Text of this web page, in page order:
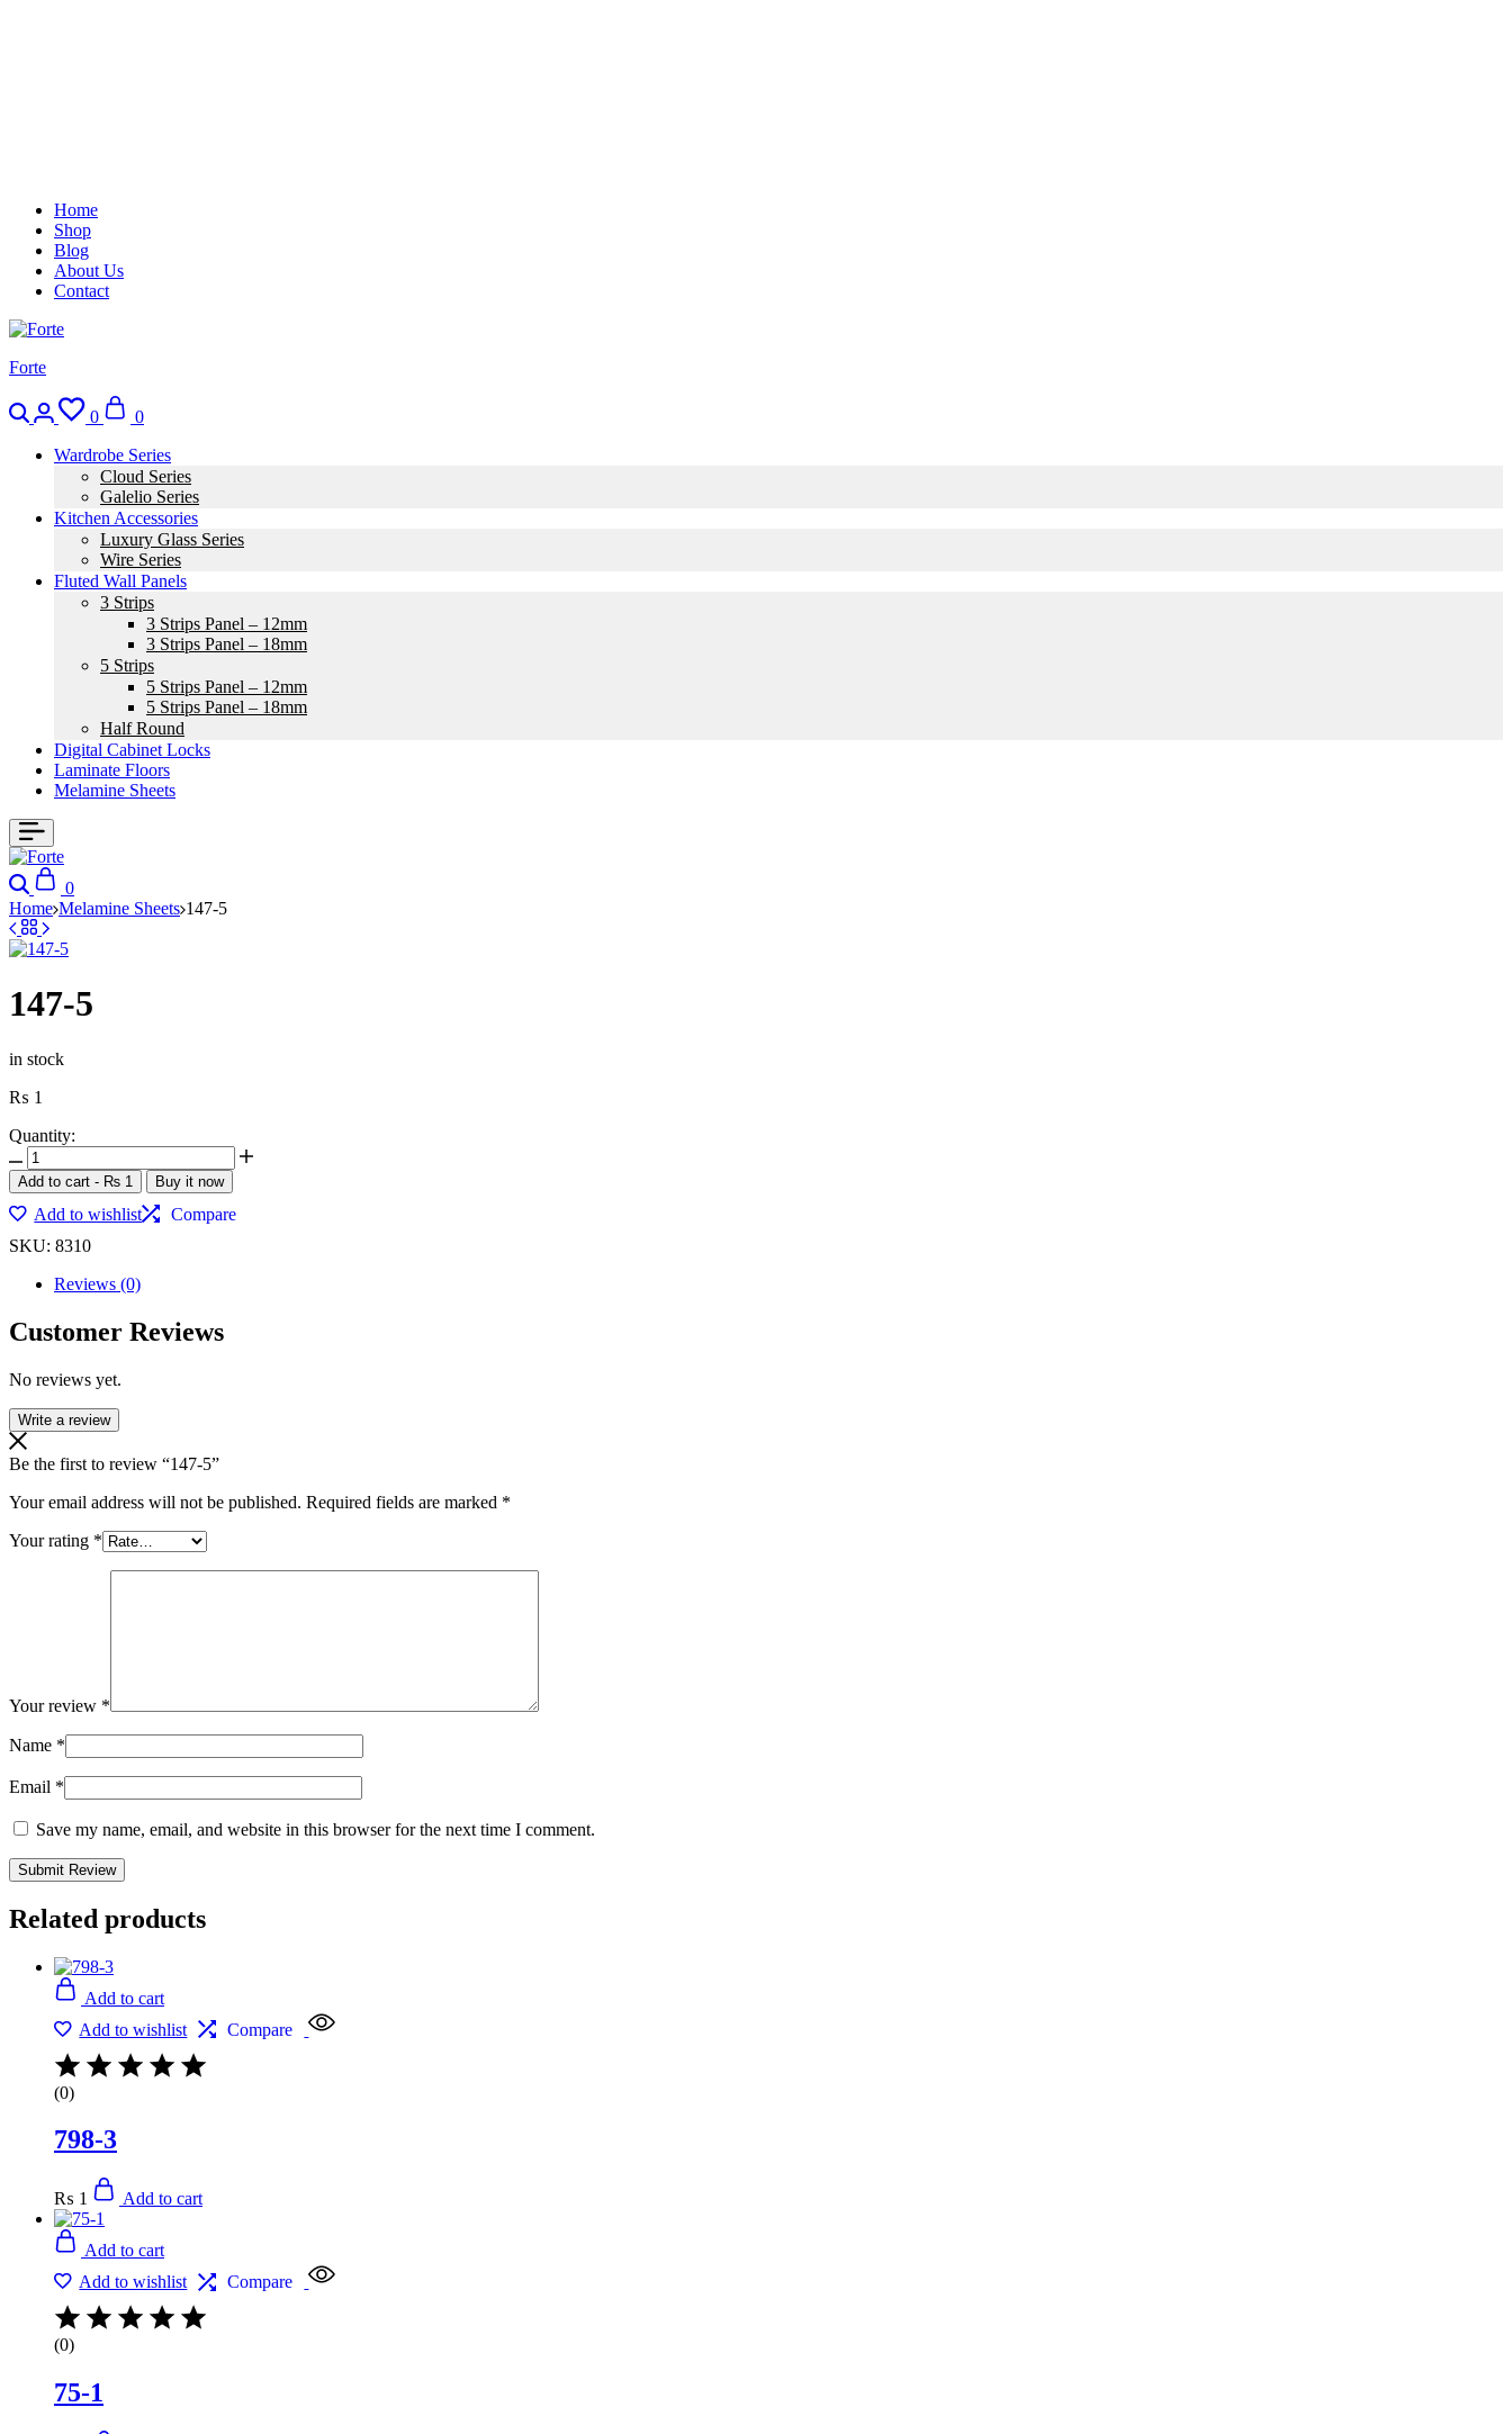
Home
Shop
Blog
About Us
Contact
Forte
Search
Login
0
Wishlist
0
Wardrobe Series
Cloud Series
Galelio Series
Kitchen Accessories
Luxury Glass Series
Wire Series
Fluted Wall Panels
3 Strips
3 Strips Panel – 12mm
3 Strips Panel – 18mm
5 Strips
5 Strips Panel – 12mm
5 Strips Panel – 18mm
Half Round
Digital Cabinet Locks
Laminate Floors
Melamine Sheets
Search
0
Home Melamine Sheets 147-5
147-5
in stock
₨ 1
Quantity:
147-
5
quantity
Add to cart - ₨ 1 Buy it now
Add to wishlist
Compare
SKU: 8310
Reviews (0)
Customer Reviews
No reviews yet.
Write a review
Be the first to review “147-5”
Your email address will not be published. Required fields are marked *
Your rating *
Your review *
Name *
Email *
Save my name, email, and website in this browser for the next time I comment.
Related products
Add to cart
Add to wishlist
Compare
(0)
798-3
₨ 1 Add to cart
Add to cart
Add to wishlist
Compare
(0)
75-1